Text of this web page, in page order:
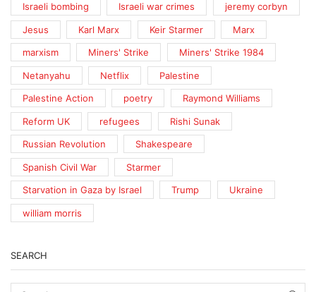
Israeli bombing Israeli war crimes jeremy corbyn
Jesus Karl Marx Keir Starmer Marx
marxism Miners' Strike Miners' Strike 1984
Netanyahu Netflix Palestine
Palestine Action poetry Raymond Williams
Reform UK refugees Rishi Sunak
Russian Revolution Shakespeare
Spanish Civil War Starmer
Starvation in Gaza by Israel Trump Ukraine
william morris
SEARCH